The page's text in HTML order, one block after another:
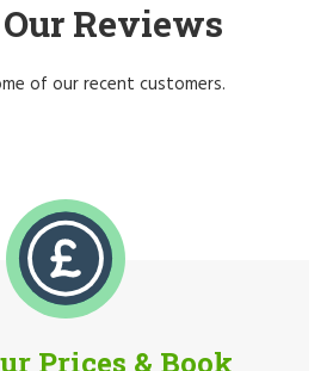
Reviews
of our recent customers.
Prices & Book